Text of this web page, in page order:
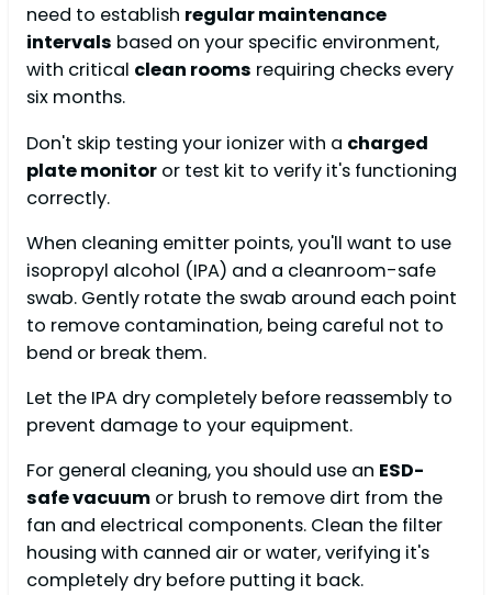
need to establish regular maintenance
intervals based on your specific environment,
with critical clean rooms requiring checks every
six months.
Don't skip testing your ionizer with a charged
plate monitor or test kit to verify it's functioning
correctly.
When cleaning emitter points, you'll want to use
isopropyl alcohol (IPA) and a cleanroom-safe
swab. Gently rotate the swab around each point
to remove contamination, being careful not to
bend or break them.
Let the IPA dry completely before reassembly to
prevent damage to your equipment.
For general cleaning, you should use an ESD-
safe vacuum or brush to remove dirt from the
fan and electrical components. Clean the filter
housing with canned air or water, verifying it's
completely dry before putting it back.